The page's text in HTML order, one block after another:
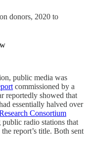
donors, 2020 to
public media was
commissioned by a
reportedly showed that
essentially halved over
Consortium
radio stations that
report’s title. Both sent